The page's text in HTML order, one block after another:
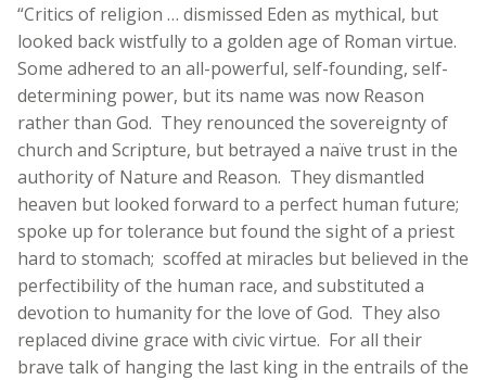
“Critics of religion … dismissed Eden as mythical, but
looked back wistfully to a golden age of Roman virtue.
Some adhered to an all-powerful, self-founding, self-
determining power, but its name was now Reason
rather than God. They renounced the sovereignty of
church and Scripture, but betrayed a naïve trust in the
authority of Nature and Reason. They dismantled
heaven but looked forward to a perfect human future;
spoke up for tolerance but found the sight of a priest
hard to stomach; scoffed at miracles but believed in the
perfectibility of the human race, and substituted a
devotion to humanity for the love of God. They also
replaced divine grace with civic virtue. For all their
brave talk of hanging the last king in the entrails of the